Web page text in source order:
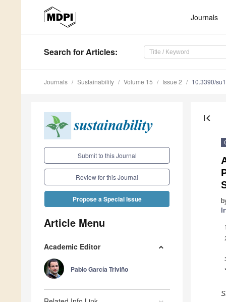
Journals
Search for Articles:
Journals Sustainability Volume 15 Issue 2 10.3390/
Submit to this Journal
Review for this Journal
Propose a Special Issue
Article Menu
Academic Editor
Pablo García Triviño
first_page
1
*